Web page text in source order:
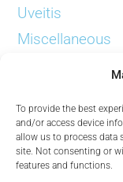
To provide the best
and/or access device
allow us to process data
site. Not consenting or
features and functions.
Uveitis
Miscellaneous
Contact